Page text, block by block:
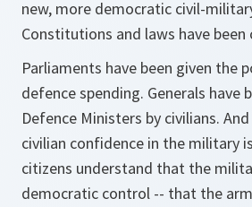
new, more democratic civil-
Constitutions and laws have been
Parliaments have been given the
defence spending. Generals have
Defence Ministers by civilians.
civilian confidence in the military
citizens understand that the
democratic control -- that the